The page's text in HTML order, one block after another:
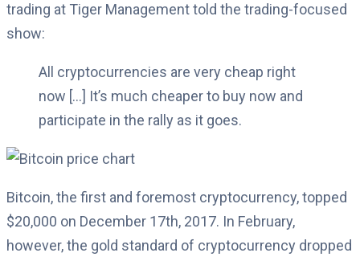
trading at Tiger Management told the trading-focused
show:
All cryptocurrencies are very cheap right
now […] It’s much cheaper to buy now and
participate in the rally as it goes.
Bitcoin, the first and foremost cryptocurrency, topped
$20,000 on December 17th, 2017. In February,
however, the gold standard of cryptocurrency dropped